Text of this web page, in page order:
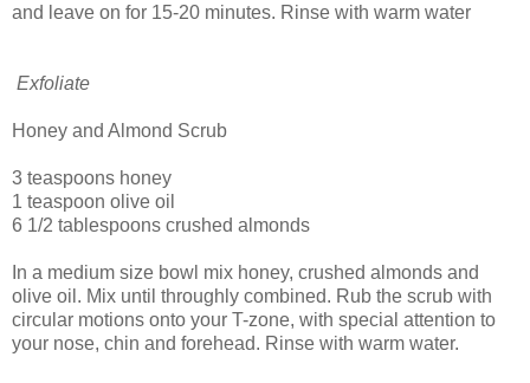
and leave on for 15-20 minutes. Rinse with warm water
Exfoliate
Honey and Almond Scrub
3 teaspoons honey
1 teaspoon olive oil
6 1/2 tablespoons crushed almonds
In a medium size bowl mix honey, crushed almonds and
olive oil. Mix until throughly combined. Rub the scrub with
circular motions onto your T-zone, with special attention to
your nose, chin and forehead. Rinse with warm water.